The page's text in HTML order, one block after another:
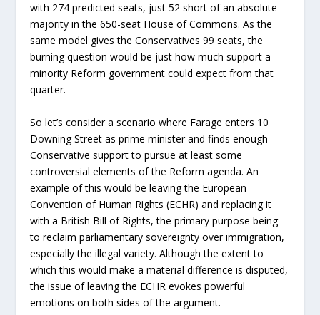
with 274 predicted seats, just 52 short of an absolute
majority in the 650-seat House of Commons. As the
same model gives the Conservatives 99 seats, the
burning question would be just how much support a
minority Reform government could expect from that
quarter.
So let’s consider a scenario where Farage enters 10
Downing Street as prime minister and finds enough
Conservative support to pursue at least some
controversial elements of the Reform agenda. An
example of this would be leaving the European
Convention of Human Rights (ECHR) and replacing it
with a British Bill of Rights, the primary purpose being
to reclaim parliamentary sovereignty over immigration,
especially the illegal variety. Although the extent to
which this would make a material difference is disputed,
the issue of leaving the ECHR evokes powerful
emotions on both sides of the argument.